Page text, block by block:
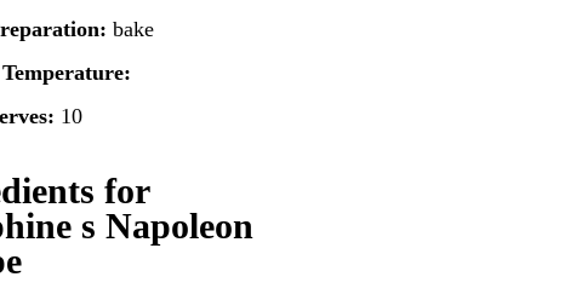
bake
10
for
s Napoleon